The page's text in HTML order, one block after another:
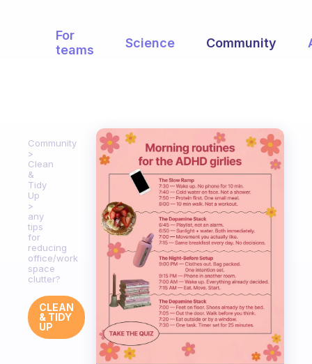
For
teams
Science Community
Community
Clean
&
Tidy
Up
any
tips
for
reducing
office/work
space
clutter?
CLEAN
& TIDY
UP